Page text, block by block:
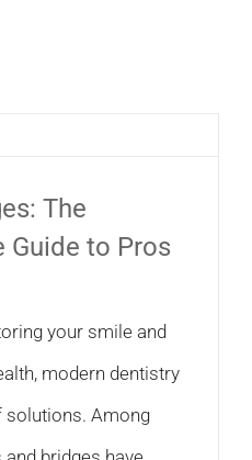
The
Guide to Pros
your smile and
modern dentistry
solutions. Among